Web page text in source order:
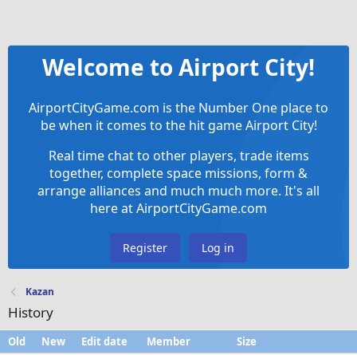
Welcome to Airport City!
AirportCityGame.com is the Number One place to
be when it comes to the hit game Airport City!
Real time chat to other players, trade items
together, complete space missions, form &
arrange alliances and much much more. It's all
here at AirportCityGame.com
Register Log in
Kazan
History
Old New Edit date Member Size